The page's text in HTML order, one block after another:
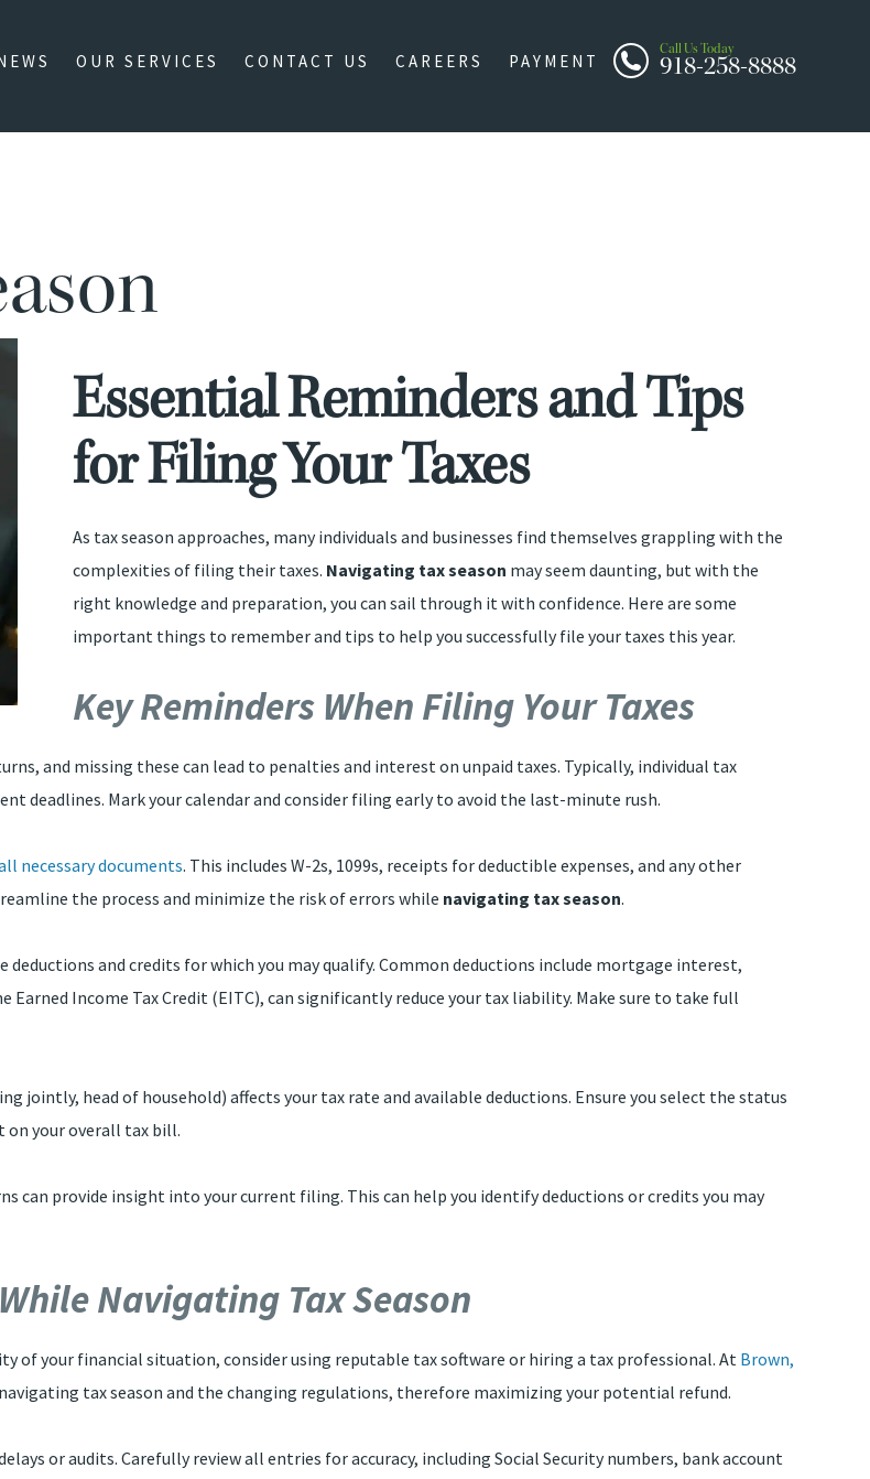
Call Us Today
918-258-8888
OUR SERVICES CONTACT US CAREERS PAYMENT
Essential Reminders and Tips
for Filing Your Taxes
As tax season approaches, many individuals and businesses find themselves grappling with the
complexities of filing their taxes. Navigating tax season may seem daunting, but with the
right knowledge and preparation, you can sail through it with confidence. Here are some
important things to remember and tips to help you successfully file your taxes this year.
Key Reminders When Filing Your Taxes
and missing these can lead to penalties and interest on unpaid taxes. Typically, individual tax
deadlines. Mark your calendar and consider filing early to avoid the last-minute rush.
necessary documents. This includes W-2s, 1099s, receipts for deductible expenses, and any other
the process and minimize the risk of errors while navigating tax season.
deductions and credits for which you may qualify. Common deductions include mortgage interest,
Earned Income Tax Credit (EITC), can significantly reduce your tax liability. Make sure to take full
jointly, head of household) affects your tax rate and available deductions. Ensure you select the status
on your overall tax bill.
can provide insight into your current filing. This can help you identify deductions or credits you may
Navigating Tax Season
of your financial situation, consider using reputable tax software or hiring a tax professional. At Brown,
tax season and the changing regulations, therefore maximizing your potential refund.
or audits. Carefully review all entries for accuracy, including Social Security numbers, bank account